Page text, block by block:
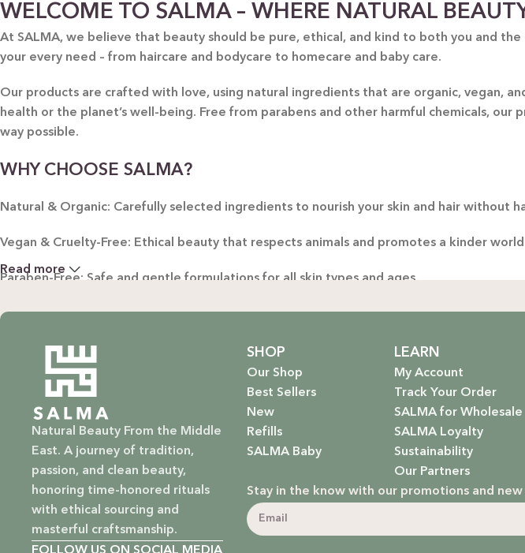
WELCOME TO SALMA – WHERE NATURAL
At SALMA, we believe that beauty should be pure, ethical, and kind to both you and
your every need – from haircare and bodycare to homecare and baby care.
Our products are crafted with love, using natural ingredients that are organic, vegan,
health or the planet’s well-being. Free from parabens and other harmful chemicals,
way possible.
WHY CHOOSE SALMA?
Natural & Organic: Carefully selected ingredients to nourish your skin and hair without
Vegan & Cruelty-Free: Ethical beauty that respects animals and promotes a kinder
Paraben-Free: Safe and gentle formulations for all skin types and ages.
Baby Safe: Our baby care line is made with extra care, ensuring only the gentlest,
Eco-Friendly: We’re not just about beauty; we’re about a sustainable future. Our
EXPLORE OUR RANGE:
Haircare: Luxurious shampoos, conditioners, and treatments that rejuvenate and
Bodycare: Soothing lotions, exfoliators, and body oils that hydrate, nourish, and give
Homecare: Fresh and non-toxic cleaning products that bring a natural, calming
Baby Care: Gentle and safe skincare solutions designed for your little one’s delicate skin.
Read more
Natural Beauty From the Middle
East. A journey of tradition,
passion, and clean beauty,
honoring time-honored rituals
with ethical sourcing and
masterful craftsmanship.
SHOP
Our Shop
Best Sellers
New
Refills
SALMA Baby
LEARN
My Account
Track Your Order
SALMA for Wholesale
SALMA Loyalty
Sustainability
Our Partners
Stay in the know with our promotions and new